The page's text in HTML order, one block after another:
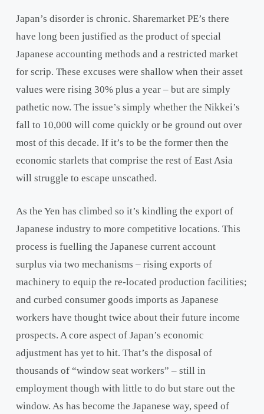
Japan’s disorder is chronic. Sharemarket PE’s there
have long been justified as the product of special
Japanese accounting methods and a restricted market
for scrip. These excuses were shallow when their asset
values were rising 30% plus a year – but are simply
pathetic now. The issue’s simply whether the Nikkei’s
fall to 10,000 will come quickly or be ground out over
most of this decade. If it’s to be the former then the
economic starlets that comprise the rest of East Asia
will struggle to escape unscathed.
As the Yen has climbed so it’s kindling the export of
Japanese industry to more competitive locations. This
process is fuelling the Japanese current account
surplus via two mechanisms – rising exports of
machinery to equip the re-located production facilities;
and curbed consumer goods imports as Japanese
workers have thought twice about their future income
prospects. A core aspect of Japan’s economic
adjustment has yet to hit. That’s the disposal of
thousands of “window seat workers” – still in
employment though with little to do but stare out the
window. As has become the Japanese way, speed of